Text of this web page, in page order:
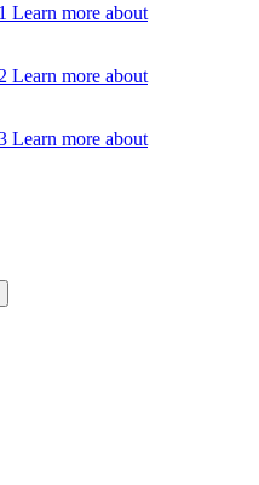
Learn more about
Learn more about
Learn more about